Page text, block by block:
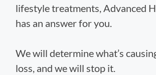
lifestyle treatments, Advanced
has an answer for you.
We will determine what’s
loss, and we will stop it.